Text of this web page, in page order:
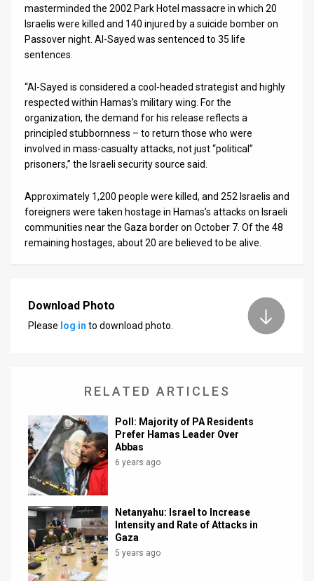
masterminded the 2002 Park Hotel massacre in which 20
Israelis were killed and 140 injured by a suicide bomber on
Passover night. Al-Sayed was sentenced to 35 life
sentences.
“Al-Sayed is considered a cool-headed strategist and highly
respected within Hamas’s military wing. For the
organization, the demand for his release reflects a
principled stubbornness – to return those who were
involved in mass-casualty attacks, not just “political”
prisoners,” the Israeli security source said.
Approximately 1,200 people were killed, and 252 Israelis and
foreigners were taken hostage in Hamas’s attacks on Israeli
communities near the Gaza border on October 7. Of the 48
remaining hostages, about 20 are believed to be alive.
Download Photo
Please log in to download photo.
RELATED ARTICLES
Poll: Majority of PA Residents
Prefer Hamas Leader Over
Abbas
6 years ago
Netanyahu: Israel to Increase
Intensity and Rate of Attacks in
Gaza
5 years ago